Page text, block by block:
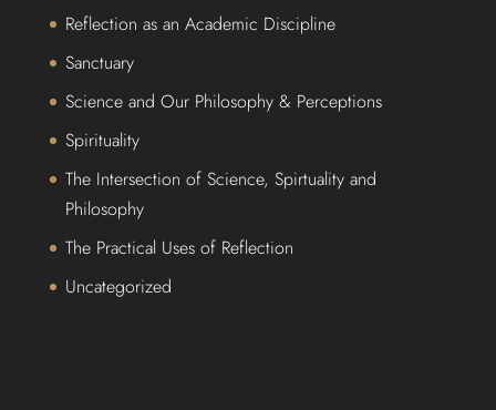
Reflection as an Academic Discipline
Sanctuary
Science and Our Philosophy & Perceptions
Spirituality
The Intersection of Science, Spirtuality and
Philosophy
The Practical Uses of Reflection
Uncategorized